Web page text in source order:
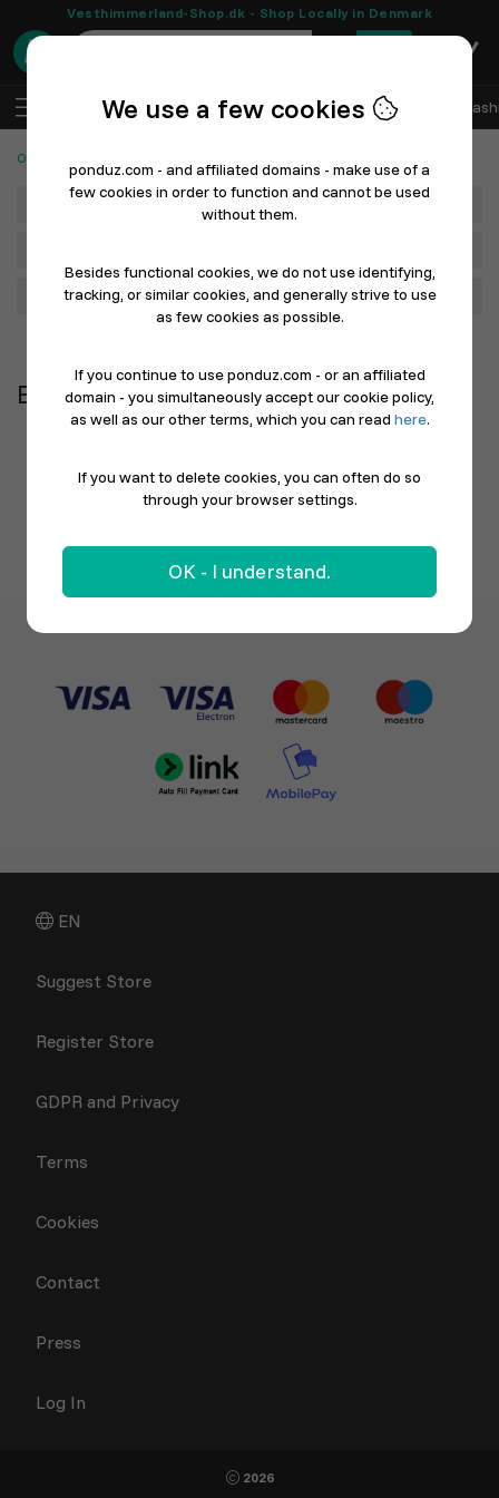
Vesthimmerland-Shop.dk - Shop Locally in Denmark
0
Log In Sell with Ponduz All Departments
Office Supplies and School
Department
Filter
Boards & Presentation
EN
Suggest Store
Register Store
GDPR and Privacy
Terms
Cookies
Contact
Press
Log In
2026
We use a few cookies
ponduz.com - and affiliated domains - make use of a
few cookies in order to function and cannot be used
without them.
Besides functional cookies, we do not use identifying,
tracking, or similar cookies, and generally strive to use
as few cookies as possible.
If you continue to use ponduz.com - or an affiliated
domain - you simultaneously accept our cookie policy,
as well as our other terms, which you can read here.
If you want to delete cookies, you can often do so
through your browser settings.
OK - I understand.